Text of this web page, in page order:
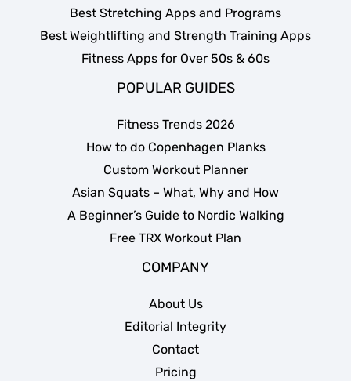
Best Stretching Apps and Programs
Best Weightlifting and Strength Training Apps
Fitness Apps for Over 50s & 60s
POPULAR GUIDES
Fitness Trends 2026
How to do Copenhagen Planks
Custom Workout Planner
Asian Squats – What, Why and How
A Beginner’s Guide to Nordic Walking
Free TRX Workout Plan
COMPANY
About Us
Editorial Integrity
Contact
Pricing